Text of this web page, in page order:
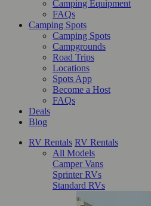
Camping Equipment
FAQs
Camping Spots
Camping Spots
Campgrounds
Road Trips
Locations
Spots App
Become a Host
FAQs
Deals
Blog
RV Rentals RV Rentals
All Models
Camper Vans
Sprinter RVs
Standard RVs